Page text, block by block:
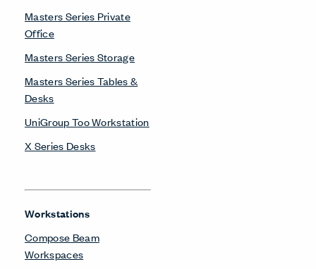
Masters Series Private
Office
Masters Series Storage
Masters Series Tables &
Desks
UniGroup Too Workstation
X Series Desks
Workstations
Compose Beam
Workspaces